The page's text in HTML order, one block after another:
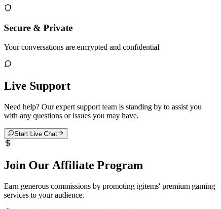
Secure & Private
Your conversations are encrypted and confidential
Live Support
Need help? Our expert support team is standing by to assist you
with any questions or issues you may have.
Start Live Chat
Join Our Affiliate Program
Earn generous commissions by promoting igitems' premium gaming
services to your audience.